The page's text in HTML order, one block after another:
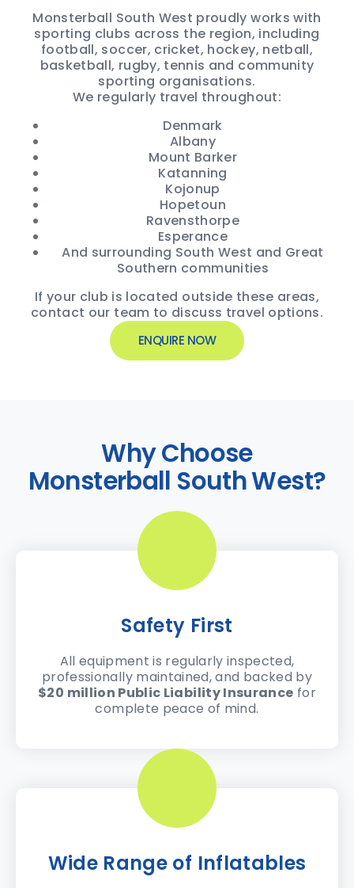
Monsterball South West proudly works with
sporting clubs across the region, including
football, soccer, cricket, hockey, netball,
basketball, rugby, tennis and community
sporting organisations.
We regularly travel throughout:
Denmark
Albany
Mount Barker
Katanning
Kojonup
Hopetoun
Ravensthorpe
Esperance
And surrounding South West and Great
Southern communities
If your club is located outside these areas,
contact our team to discuss travel options.
ENQUIRE NOW
Why Choose
Monsterball South West?
Safety First
All equipment is regularly inspected,
professionally maintained, and backed by
$20 million Public Liability Insurance for
complete peace of mind.
Wide Range of Inflatables